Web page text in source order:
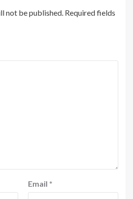
not be published. Required fields
Email *